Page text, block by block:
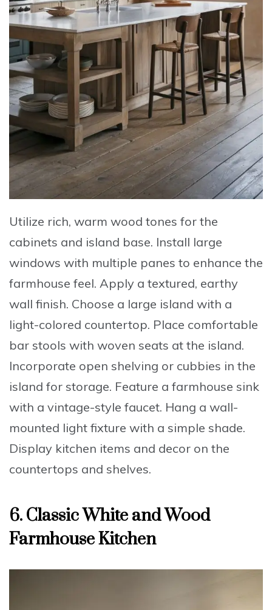
Utilize rich, warm wood tones for the
cabinets and island base. Install large
windows with multiple panes to enhance the
farmhouse feel. Apply a textured, earthy
wall finish. Choose a large island with a
light-colored countertop. Place comfortable
bar stools with woven seats at the island.
Incorporate open shelving or cubbies in the
island for storage. Feature a farmhouse sink
with a vintage-style faucet. Hang a wall-
mounted light fixture with a simple shade.
Display kitchen items and decor on the
countertops and shelves.
6. Classic White and Wood
Farmhouse Kitchen